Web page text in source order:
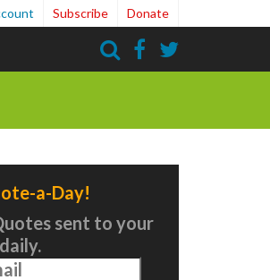
Subscribe Donate
a-Day!
sent to your